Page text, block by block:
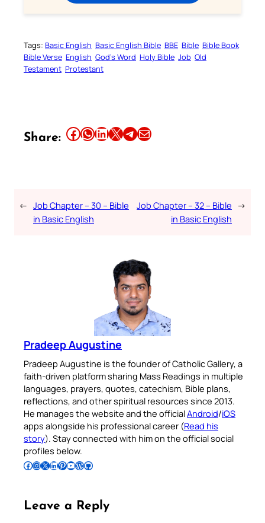
Tags: Basic English Basic English Bible BBE Bible Bible Book
Bible Verse English God’s Word Holy Bible Job Old
Testament Protestant
Share: Share this article on Facebook Share this article on WhatsApp Share this article on LinkedIn Share this article on X Share this article on TelegramEmail this Article
← Job Chapter – 30 – Bible
in Basic English
Job Chapter – 32 – Bible
in Basic English
→
Pradeep Augustine
Pradeep Augustine is the founder of Catholic Gallery, a
faith-driven platform sharing Mass Readings in multiple
languages, prayers, quotes, catechism, Bible plans,
reflections, and other spiritual resources since 2013.
He manages the website and the officialAndroid/iOS
apps alongside his professional career (Read his
story). Stay connected with him on the official social
profiles below.
Follow Pradeep on Facebook Follow Pradeep on InstagramFollow Pradeep on X Follow Pradeep on LinkedIn Follow Pradeep on Pinterest Subscribe to Pradeep’s Youtube Channel Follow Pradeep on WordPress Follow Pradeep on GitHub
Leave a Reply